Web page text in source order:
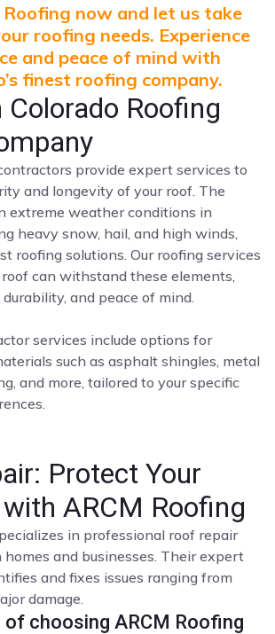
Roofing now and let us take
roofing needs. Experience
and peace of mind with
finest roofing company.
Roofing
provide expert services to
and longevity of your roof. The
extreme weather conditions in
heavy snow, hail, and high winds,
roofing solutions. Our roofing services
can withstand these elements,
and peace of mind.
services include options for
such as asphalt shingles, metal
and more, tailored to your specific
Protect Your
ARCM Roofing
in professional roof repair
and businesses. Their expert
and fixes issues ranging from
damage.
choosing ARCM Roofing